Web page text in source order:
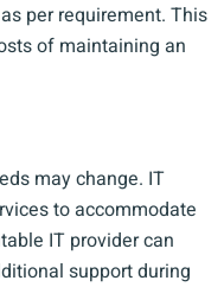
per requirement. This
of maintaining an
may change. IT
to accommodate
IT provider can
support during